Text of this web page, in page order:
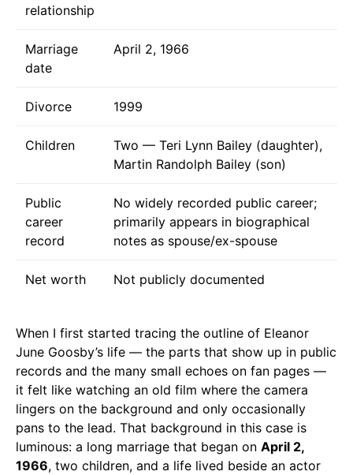
relationship
Marriage
date
April 2, 1966
Divorce 1999
Children
Two — Teri Lynn Bailey (daughter),
Martin Randolph Bailey (son)
Public
career
record
No widely recorded public career;
primarily appears in biographical
notes as spouse/ex-spouse
Net worth Not publicly documented
When I first started tracing the outline of Eleanor
June Goosby’s life — the parts that show up in public
records and the many small echoes on fan pages —
it felt like watching an old film where the camera
lingers on the background and only occasionally
pans to the lead. That background in this case is
luminous: a long marriage that began on April 2,
1966, two children, and a life lived beside an actor